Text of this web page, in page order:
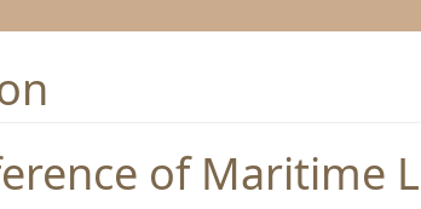
of Maritime